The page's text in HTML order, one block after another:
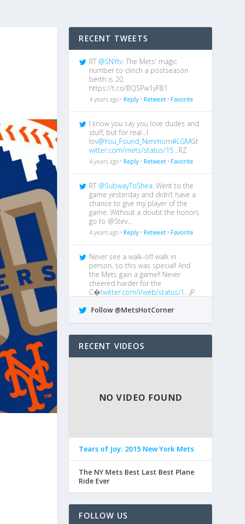
RECENT TWEETS
RT @SNYtv: The Mets' magic
number to clinch a postseason
berth is 20.
https://t.co/BQSPw1yFB1
4 years ago •Reply •Retweet •Favorite
I know you say you love dudes and
stuff, but for real…I
lov@You_Found_Nimmom#LGMGt
witter.com/mets/status/15… RZ
4 years ago •Reply •Retweet •Favorite
RT @SubwayToShea: Went to the
game yesterday and didn’t have a
chance to give my player of the
game. Without a doubt the honors
go to @Stev…
4 years ago •Reply •Retweet •Favorite
Never see a walk-off walk in
person, so this was special! And
the Mets gain a game!! Never
cheered harder for the
C�twitter.com/i/web/status/1… jP
chance I get!
4 years ago •Reply•
Follow @MetsHotCorner
RECENT VIDEOS
NO VIDEO FOUND
Tears of Joy: 2015 New York Mets
The NY Mets Best Last Best Plane
Ride Ever
FOLLOW US